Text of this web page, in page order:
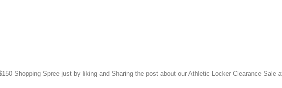
Shopping Spree just by liking and Sharing the post about our Athletic Locker Clearance Sale